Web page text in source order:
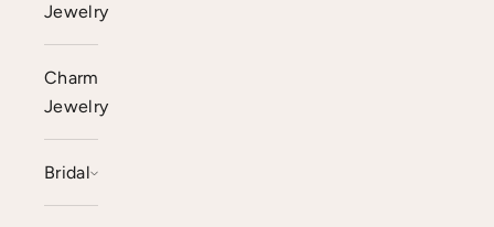
Jewelry
Charm
Jewelry
Bridal